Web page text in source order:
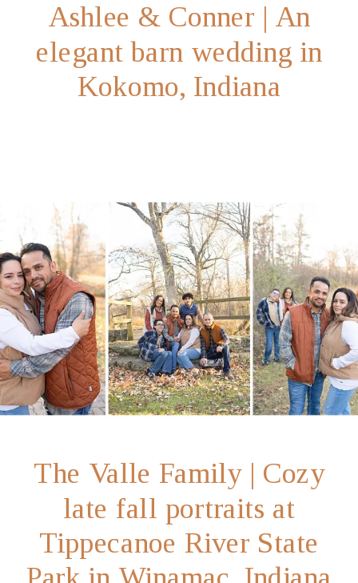
Ashlee & Conner | An
elegant barn wedding in
Kokomo, Indiana
The Valle Family | Cozy
late fall portraits at
Tippecanoe River State